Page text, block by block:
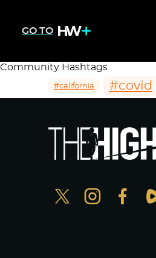
GO TO
Community Hashtags
#california #covid